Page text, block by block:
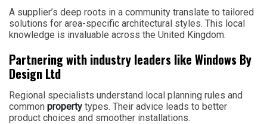
A supplier’s deep roots in a community translate to tailored
solutions for area-specific architectural styles. This local
knowledge is invaluable across the United Kingdom.
Partnering with industry leaders like Windows By
Design Ltd
Regional specialists understand local planning rules and
common property types. Their advice leads to better
product choices and smoother installations.